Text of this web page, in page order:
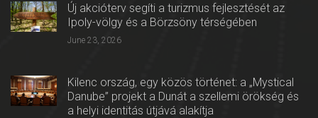
Új akcióterv segíti a turizmus fejlesztését az
Ipoly-völgy és a Börzsöny térségében
June 23, 2026
Kilenc ország, egy közös történet: a „Mystical
Danube” projekt a Dunát a szellemi örökség és
a helyi identitás útjává alakítja